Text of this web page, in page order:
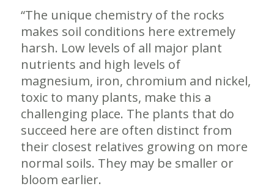
“The unique chemistry of the rocks
makes soil conditions here extremely
harsh. Low levels of all major plant
nutrients and high levels of
magnesium, iron, chromium and nickel,
toxic to many plants, make this a
challenging place. The plants that do
succeed here are often distinct from
their closest relatives growing on more
normal soils. They may be smaller or
bloom earlier.